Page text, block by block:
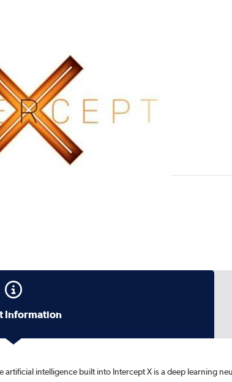
Information
artificial intelligence built into Intercept X is a deep